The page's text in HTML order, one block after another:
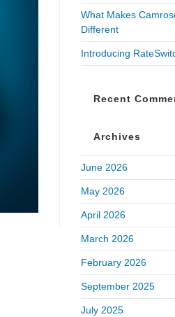
What Makes
Different
Introducing
Recent
Archives
June 2026
May 2026
April 2026
March 2026
February 2026
September 2025
July 2025